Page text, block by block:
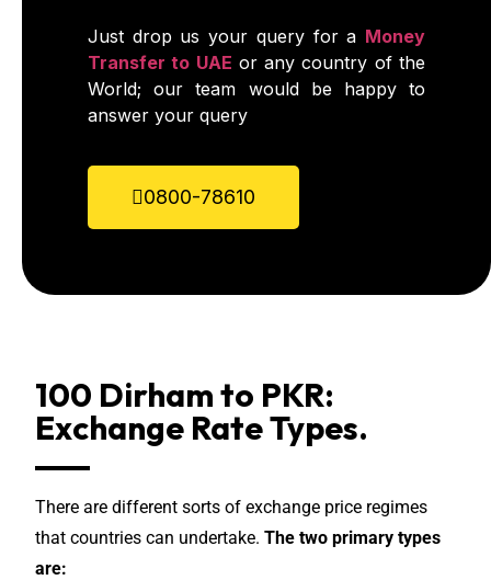
Just drop us your query for a Money
Transfer to UAE or any country of the
World; our team would be happy to
answer your query
0800-78610
100 Dirham to PKR:
Exchange Rate Types.
There are different sorts of exchange price regimes
that countries can undertake. The two primary types
are: